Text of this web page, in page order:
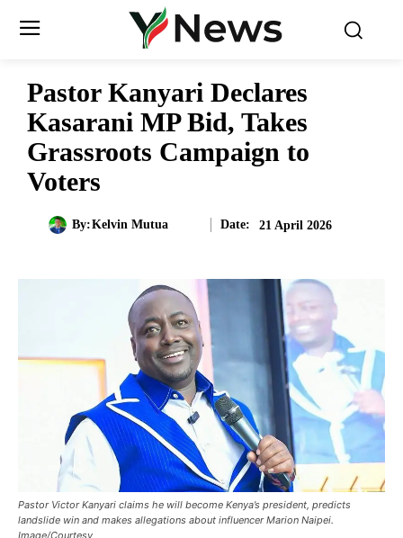
Pastor Kanyari Declares
Kasarani MP Bid, Takes
Grassroots Campaign to
Voters
By:Kelvin Mutua Date: 21 April 2026
Pastor Victor Kanyari claims he will become Kenya’s president, predicts
landslide win and makes allegations about influencer Marion Naipei.
Image/Courtesy